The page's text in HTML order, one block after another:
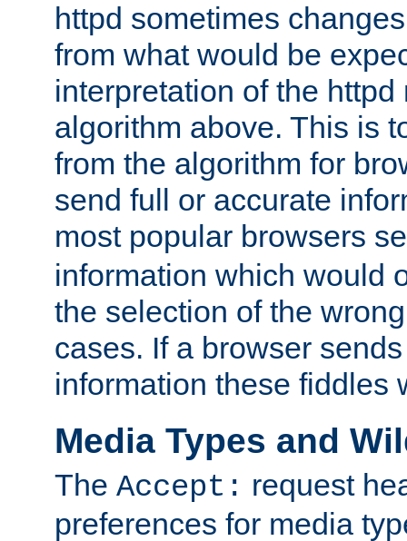
httpd sometimes
from what would be
interpretation of the httpd
algorithm above. This is
from the algorithm for
send full or accurate
most popular browsers
information which would
the selection of the
cases. If a browser
information these fiddles
Media Types and
The Accept: request
preferences for media